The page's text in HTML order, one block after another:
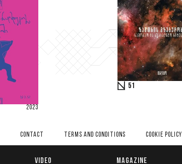
2023
51
CONTACT TERMS AND CONDITIONS COOKIE POLICY
VIDEO MAGAZINE